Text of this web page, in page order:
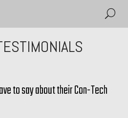
to say about their Con-Tech